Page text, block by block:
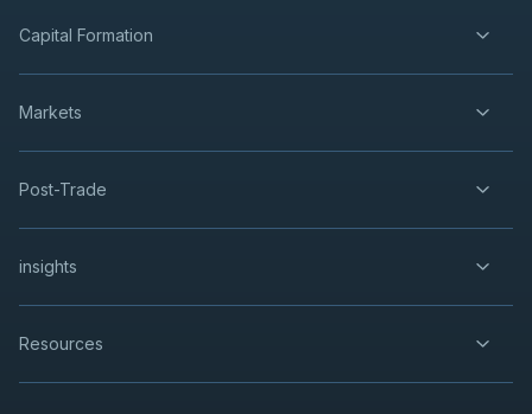
Capital Formation
Markets
Post-Trade
insights
Resources